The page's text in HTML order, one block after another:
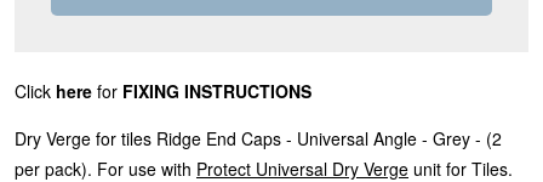
Click here for FIXING INSTRUCTIONS
Dry Verge for tiles Ridge End Caps - Universal Angle - Grey - (2
per pack). For use with Protect Universal Dry Verge unit for Tiles.